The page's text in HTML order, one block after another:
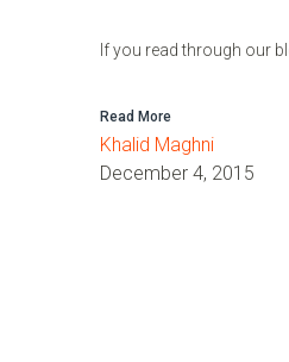
If you read through our
Read More
Khalid Maghni
December 4, 2015